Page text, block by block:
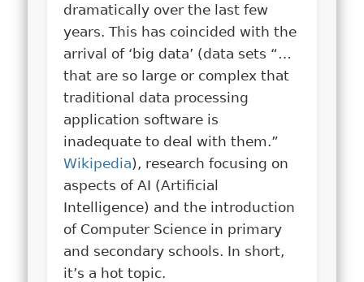
dramatically over the last few
years. This has coincided with the
arrival of ‘big data’ (data sets “…
that are so large or complex that
traditional data processing
application software is
inadequate to deal with them.”
Wikipedia), research focusing on
aspects of AI (Artificial
Intelligence) and the introduction
of Computer Science in primary
and secondary schools. In short,
it’s a hot topic.